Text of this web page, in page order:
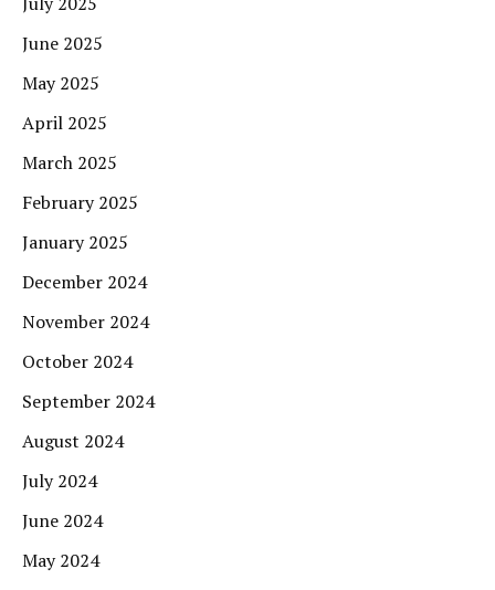
June 2025
May 2025
April 2025
March 2025
February 2025
January 2025
December 2024
November 2024
October 2024
September 2024
August 2024
July 2024
June 2024
May 2024